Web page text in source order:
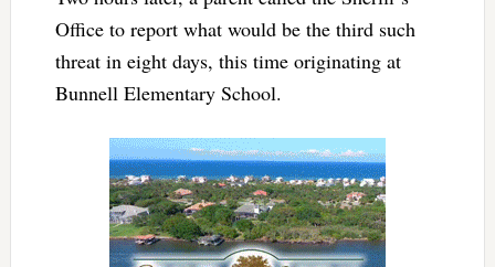
Office to report what would be the third such
threat in eight days, this time originating at
Bunnell Elementary School.